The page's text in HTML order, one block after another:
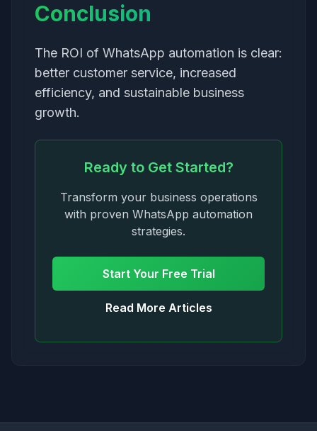
Conclusion
The ROI of WhatsApp automation is clear:
better customer service, increased
efficiency, and sustainable business
growth.
Ready to Get Started?
Transform your business operations
with proven WhatsApp automation
strategies.
Start Your Free Trial
Read More Articles